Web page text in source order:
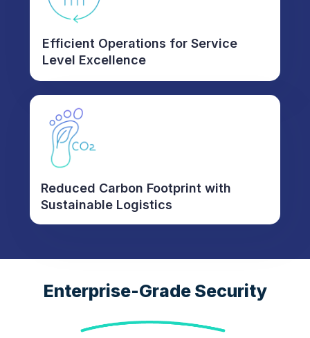
Efficient Operations for Service
Level Excellence
Reduced Carbon Footprint with
Sustainable Logistics
Enterprise-Grade Security